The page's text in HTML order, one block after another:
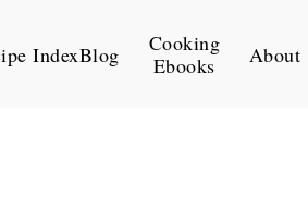
IndexBlog
Cooking
Ebooks
About